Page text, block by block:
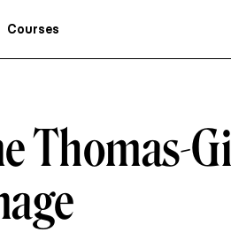
Courses
Thomas-